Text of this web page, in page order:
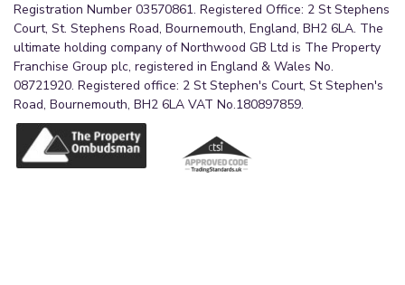
Registration Number 03570861. Registered Office: 2 St Stephens
Court, St. Stephens Road, Bournemouth, England, BH2 6LA. The
ultimate holding company of Northwood GB Ltd is The Property
Franchise Group plc, registered in England & Wales No.
08721920. Registered office: 2 St Stephen's Court, St Stephen's
Road, Bournemouth, BH2 6LA VAT No.180897859.